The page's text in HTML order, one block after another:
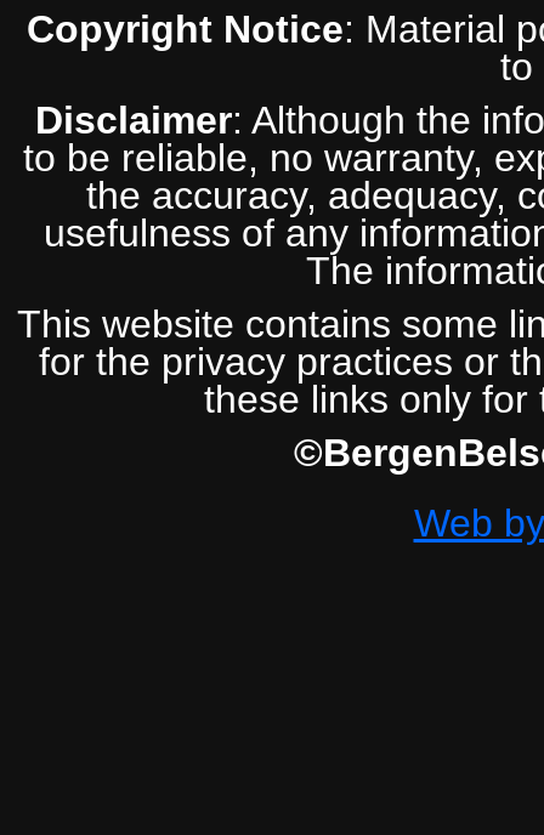
Copyright Notice: Material
to
Disclaimer: Although the
to be reliable, no warranty,
the accuracy, adequacy,
usefulness of any
The
This website contains some
for the privacy practices or
these links only for
Web